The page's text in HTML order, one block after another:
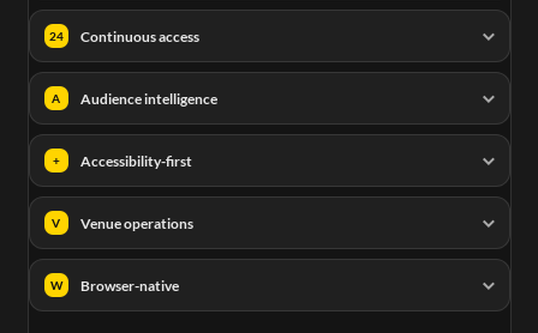
24 Continuous access
A Audience intelligence
+ Accessibility-first
V Venue operations
W Browser-native